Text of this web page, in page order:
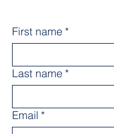
First name *
Last name *
Email *